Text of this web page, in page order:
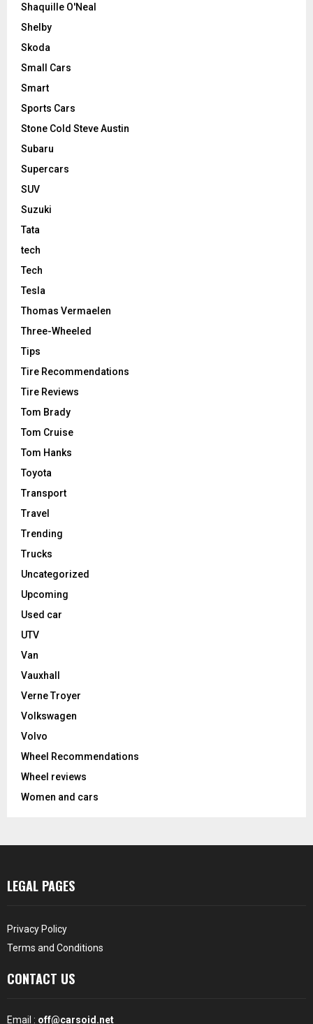
Shaquille O'Neal
Shelby
Skoda
Small Cars
Smart
Sports Cars
Stone Cold Steve Austin
Subaru
Supercars
SUV
Suzuki
Tata
tech
Tech
Tesla
Thomas Vermaelen
Three-Wheeled
Tips
Tire Recommendations
Tire Reviews
Tom Brady
Tom Cruise
Tom Hanks
Toyota
Transport
Travel
Trending
Trucks
Uncategorized
Upcoming
Used car
UTV
Van
Vauxhall
Verne Troyer
Volkswagen
Volvo
Wheel Recommendations
Wheel reviews
Women and cars
LEGAL PAGES
Privacy Policy
Terms and Conditions
CONTACT US
Email : off@carsoid.net